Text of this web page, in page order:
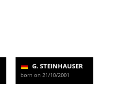
G. STEINHAUSER
born on 21/10/2001